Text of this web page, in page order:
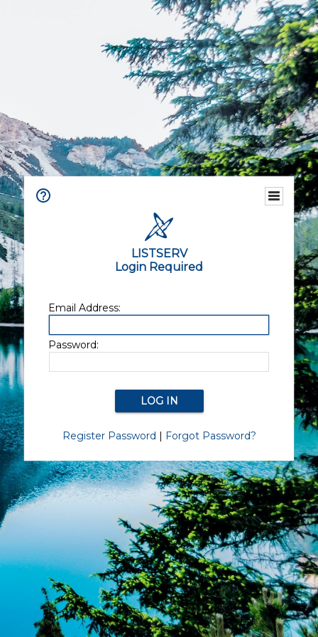
LISTSERV
Login Required
Email Address:
Password:
Register Password | Forgot Password?